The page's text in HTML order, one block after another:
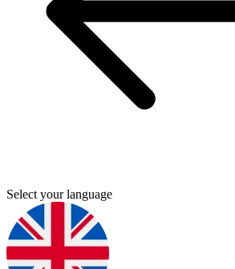
Select your language